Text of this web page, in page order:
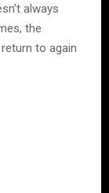
always
the
to again